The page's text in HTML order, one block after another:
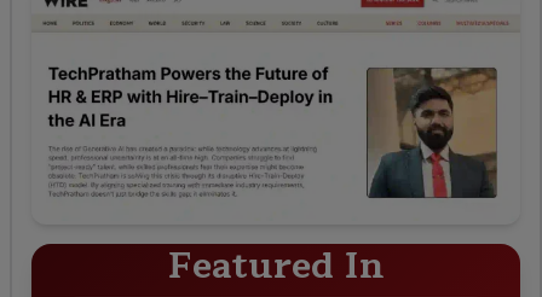
Featured In